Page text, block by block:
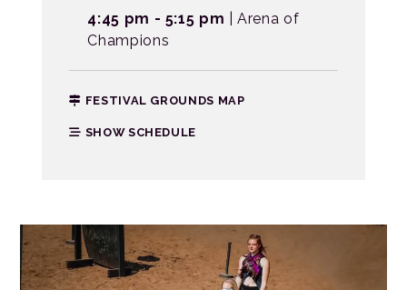
4:45 pm - 5:15 pm | Arena of
Champions
FESTIVAL GROUNDS MAP
SHOW SCHEDULE